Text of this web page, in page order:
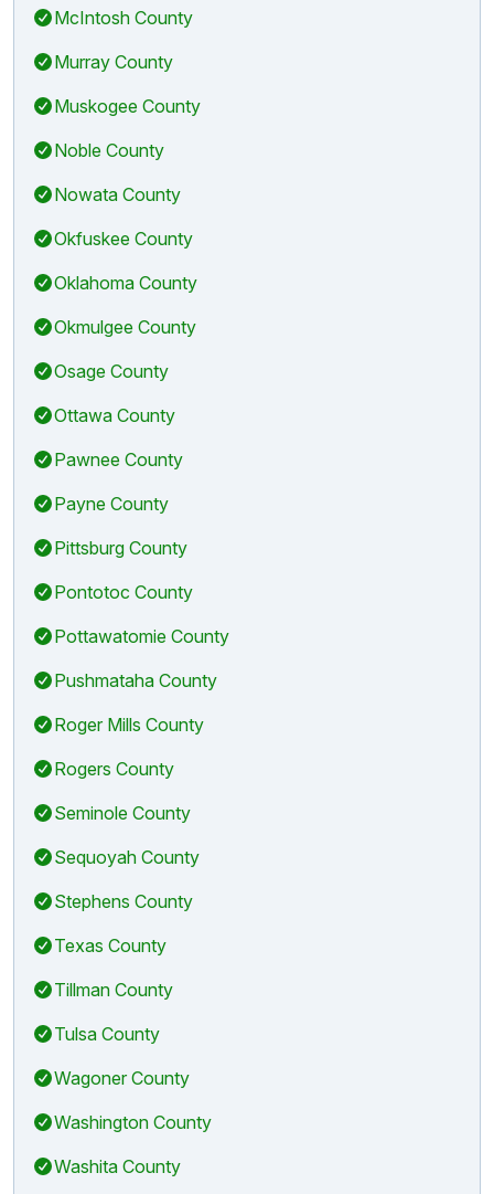
McIntosh County
Murray County
Muskogee County
Noble County
Nowata County
Okfuskee County
Oklahoma County
Okmulgee County
Osage County
Ottawa County
Pawnee County
Payne County
Pittsburg County
Pontotoc County
Pottawatomie County
Pushmataha County
Roger Mills County
Rogers County
Seminole County
Sequoyah County
Stephens County
Texas County
Tillman County
Tulsa County
Wagoner County
Washington County
Washita County